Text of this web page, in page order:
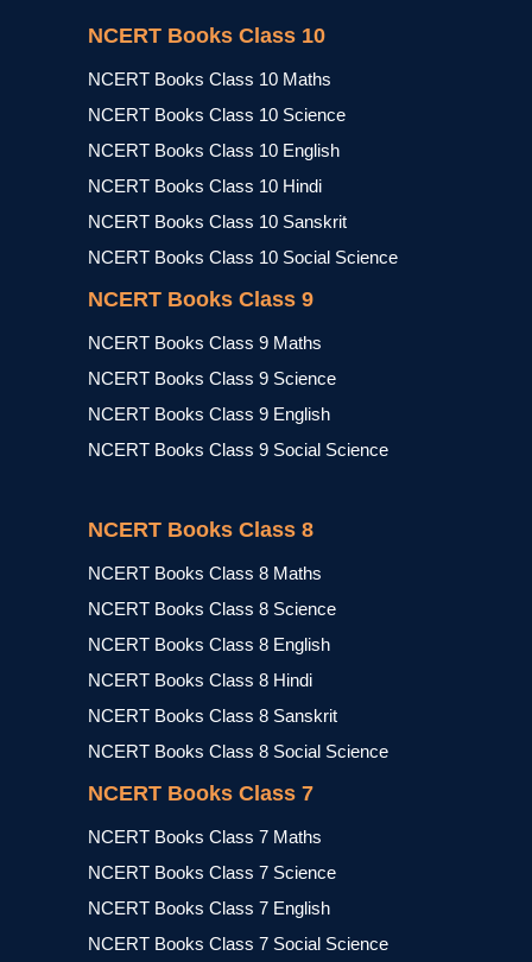
NCERT Books Class 10
NCERT Books Class 10 Maths
NCERT Books Class 10 Science
NCERT Books Class 10 English
NCERT Books Class 10 Hindi
NCERT Books Class 10 Sanskrit
NCERT Books Class 10 Social Science
NCERT Books Class 9
NCERT Books Class 9 Maths
NCERT Books Class 9 Science
NCERT Books Class 9 English
NCERT Books Class 9 Social Science
NCERT Books Class 8
NCERT Books Class 8 Maths
NCERT Books Class 8 Science
NCERT Books Class 8 English
NCERT Books Class 8 Hindi
NCERT Books Class 8 Sanskrit
NCERT Books Class 8 Social Science
NCERT Books Class 7
NCERT Books Class 7 Maths
NCERT Books Class 7 Science
NCERT Books Class 7 English
NCERT Books Class 7 Social Science